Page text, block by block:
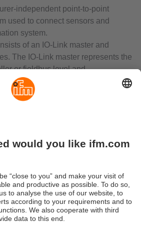
independent point-to-point
used to connect sensors and
system.
of an IO-Link master and
The IO-Link master represents the
or fieldbus level and
connected IO-Link devices.
switching signals of
digital form based on a 24 V
conversion of analogue signals.
transfer several process values or
standardised fieldbus and
interface.